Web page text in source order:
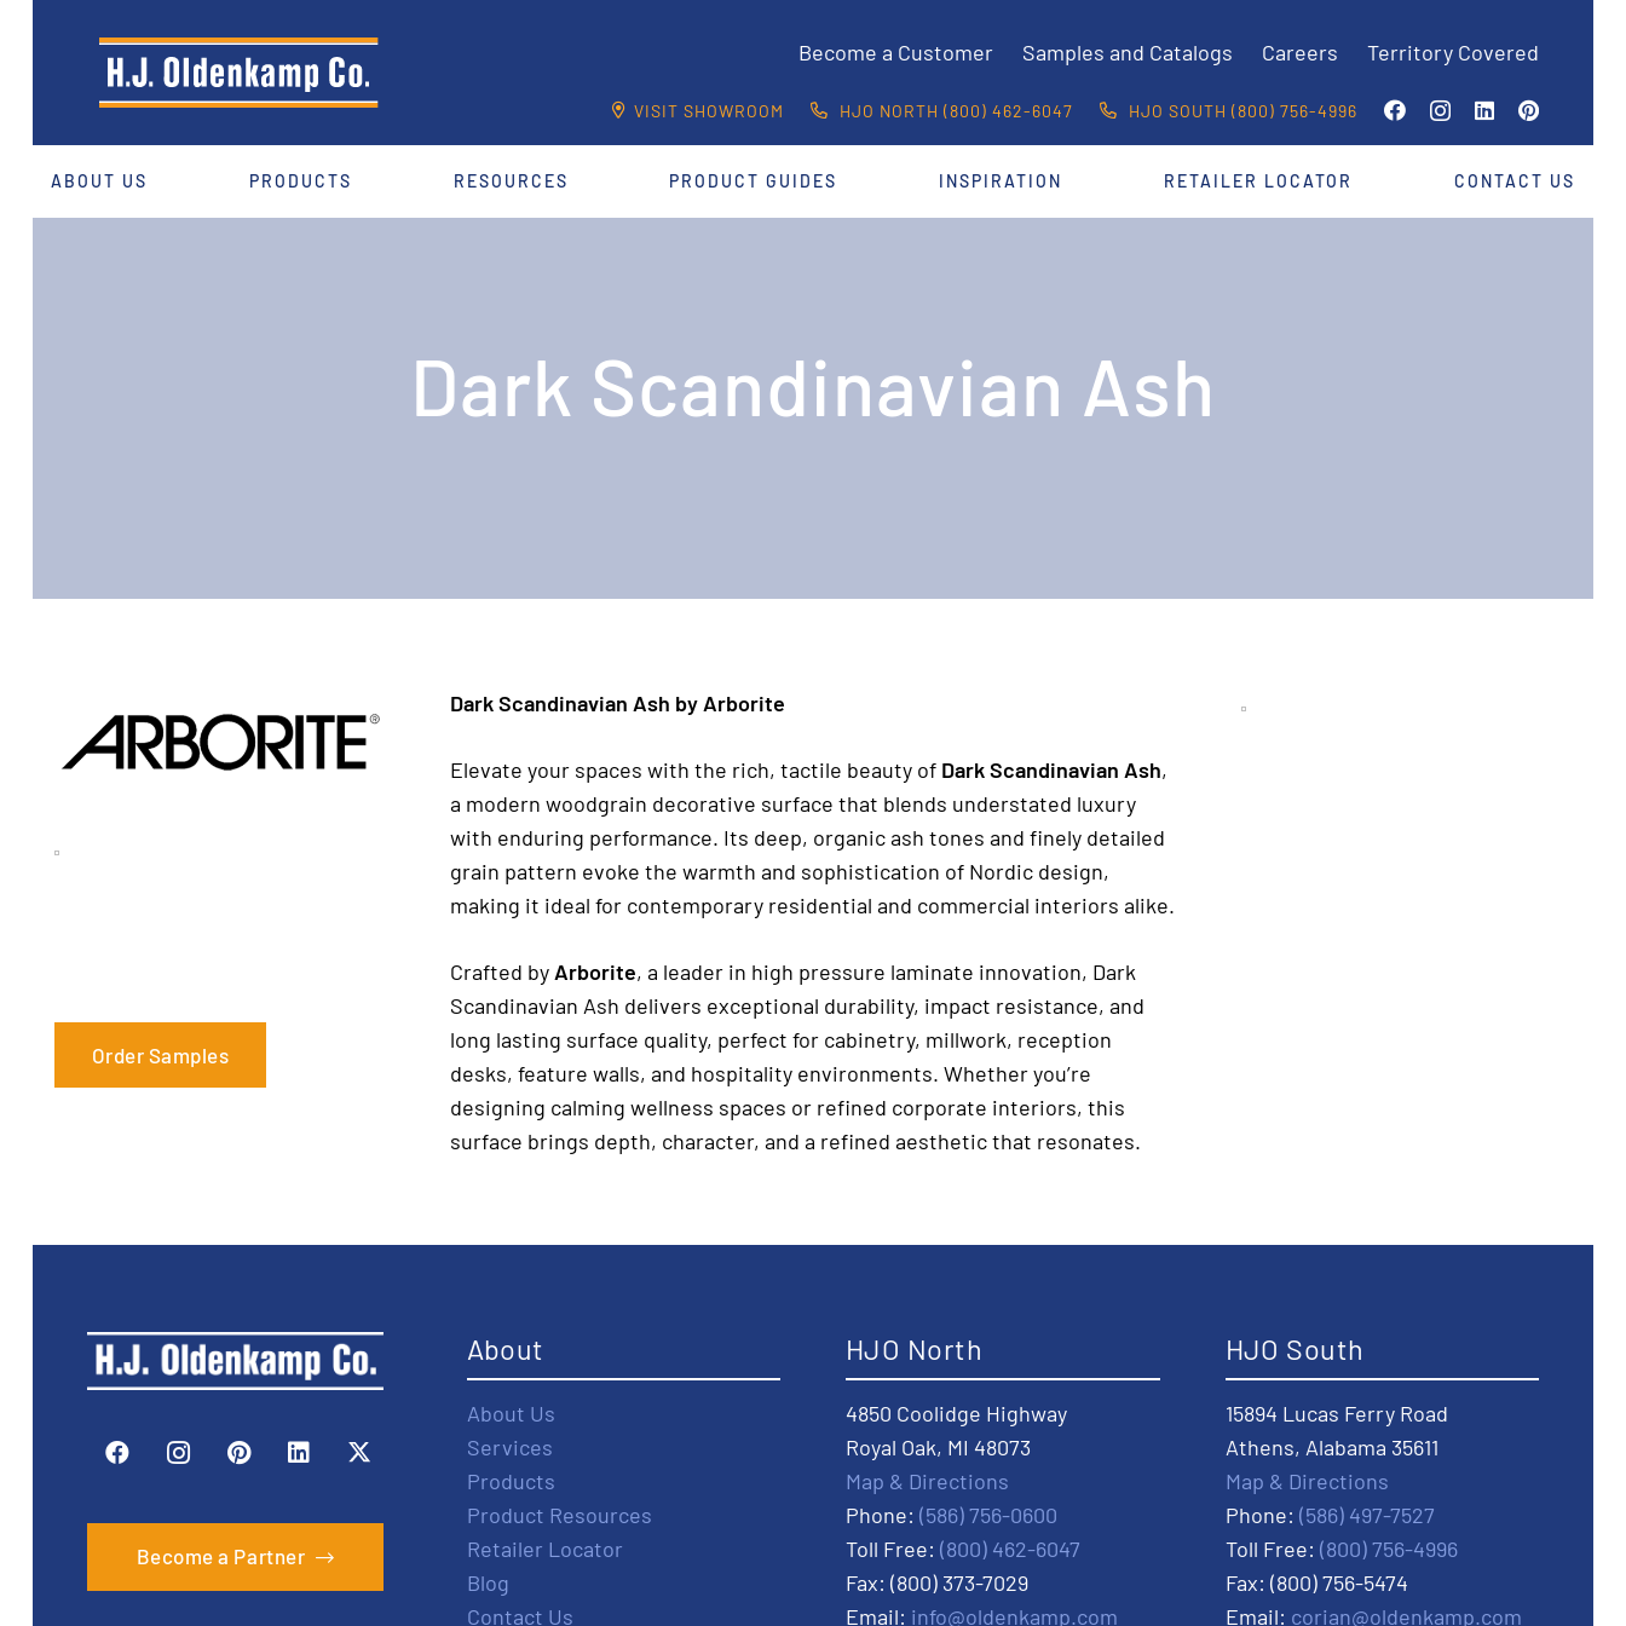
Become a Customer Samples and Catalogs Careers Territory Covered
VISIT SHOWROOM HJO NORTH (800) 462-6047 HJO SOUTH (800) 756-4996
ABOUT US PRODUCTS RESOURCES PRODUCT GUIDES INSPIRATION RETAILER LOCATOR CONTACT US
Dark Scandinavian Ash
Order Samples
Dark Scandinavian Ash by Arborite
Elevate your spaces with the rich, tactile beauty of Dark Scandinavian Ash,
a modern woodgrain decorative surface that blends understated luxury
with enduring performance. Its deep, organic ash tones and finely detailed
grain pattern evoke the warmth and sophistication of Nordic design,
making it ideal for contemporary residential and commercial interiors alike.
Crafted by Arborite, a leader in high pressure laminate innovation, Dark
Scandinavian Ash delivers exceptional durability, impact resistance, and
long lasting surface quality, perfect for cabinetry, millwork, reception
desks, feature walls, and hospitality environments. Whether you’re
designing calming wellness spaces or refined corporate interiors, this
surface brings depth, character, and a refined aesthetic that resonates.
Become a Partner
About
About Us
Services
Products
Product Resources
Retailer Locator
Blog
Contact Us
HJO North
4850 Coolidge Highway
Royal Oak, MI 48073
Map & Directions
Phone: (586) 756-0600
Toll Free: (800) 462-6047
Fax: (800) 373-7029
Email: info@oldenkamp.com
HJO South
15894 Lucas Ferry Road
Athens, Alabama 35611
Map & Directions
Phone: (586) 497-7527
Toll Free: (800) 756-4996
Fax: (800) 756-5474
Email: corian@oldenkamp.com